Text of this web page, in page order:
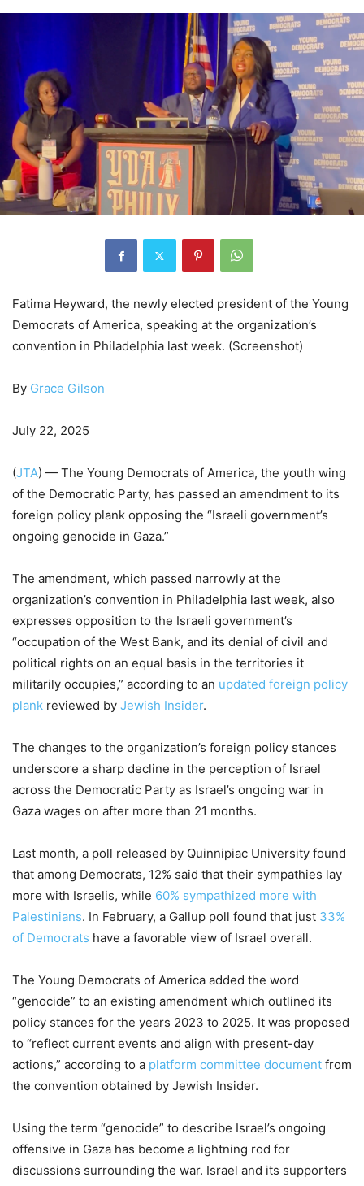
Fatima Heyward, the newly elected president of the Young
Democrats of America, speaking at the organization’s
convention in Philadelphia last week. (Screenshot)
By Grace Gilson
July 22, 2025
(JTA) — The Young Democrats of America, the youth wing
of the Democratic Party, has passed an amendment to its
foreign policy plank opposing the “Israeli government’s
ongoing genocide in Gaza.”
The amendment, which passed narrowly at the
organization’s convention in Philadelphia last week, also
expresses opposition to the Israeli government’s
“occupation of the West Bank, and its denial of civil and
political rights on an equal basis in the territories it
militarily occupies,” according to an updated foreign policy
plank reviewed by Jewish Insider.
The changes to the organization’s foreign policy stances
underscore a sharp decline in the perception of Israel
across the Democratic Party as Israel’s ongoing war in
Gaza wages on after more than 21 months.
Last month, a poll released by Quinnipiac University found
that among Democrats, 12% said that their sympathies lay
more with Israelis, while 60% sympathized more with
Palestinians. In February, a Gallup poll found that just 33%
of Democrats have a favorable view of Israel overall.
The Young Democrats of America added the word
“genocide” to an existing amendment which outlined its
policy stances for the years 2023 to 2025. It was proposed
to “reflect current events and align with present-day
actions,” according to a platform committee document from
the convention obtained by Jewish Insider.
Using the term “genocide” to describe Israel’s ongoing
offensive in Gaza has become a lightning rod for
discussions surrounding the war. Israel and its supporters